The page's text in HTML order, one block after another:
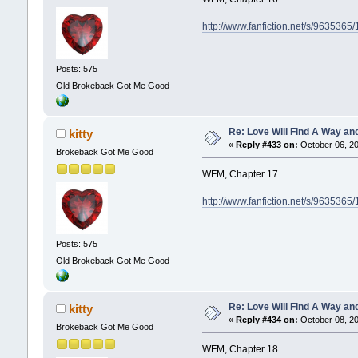
Posts: 575
Old Brokeback Got Me Good
http://www.fanfiction.net/s/
kitty
Brokeback Got Me Good
Posts: 575
Old Brokeback Got Me Good
Re: Love Will Find A Way
« Reply #433 on: October 06,
WFM, Chapter 17
http://www.fanfiction.net/s/
kitty
Brokeback Got Me Good
Re: Love Will Find A Way
« Reply #434 on: October 08,
WFM, Chapter 18